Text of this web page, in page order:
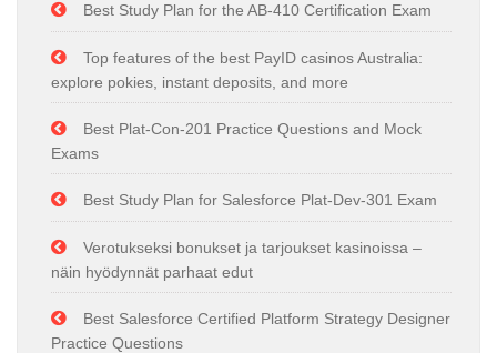
Best Study Plan for the AB-410 Certification Exam
Top features of the best PayID casinos Australia:
explore pokies, instant deposits, and more
Best Plat-Con-201 Practice Questions and Mock
Exams
Best Study Plan for Salesforce Plat-Dev-301 Exam
Verotukseksi bonukset ja tarjoukset kasinoissa –
näin hyödynnät parhaat edut
Best Salesforce Certified Platform Strategy Designer
Practice Questions